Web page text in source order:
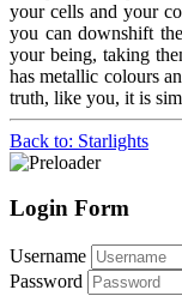
your cells and your
you can downshift
your being, taking
has metallic colours
truth, like you, it is
Back to: Starlights
Login Form
Username
Password